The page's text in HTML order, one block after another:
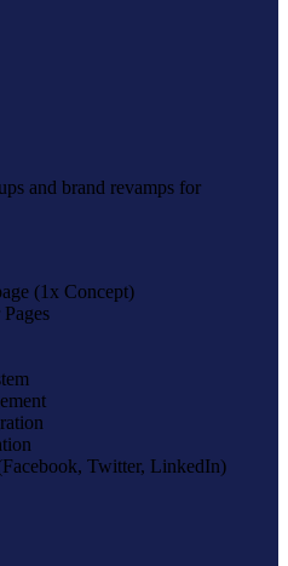
and brand revamps for
(1x Concept)
Twitter, LinkedIn)